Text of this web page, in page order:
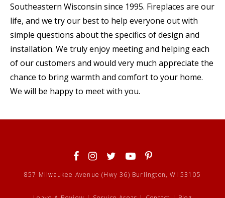
Southeastern Wisconsin since 1995. Fireplaces are our
life, and we try our best to help everyone out with
simple questions about the specifics of design and
installation. We truly enjoy meeting and helping each
of our customers and would very much appreciate the
chance to bring warmth and comfort to your home.
We will be happy to meet with you.
857 Milwaukee Avenue (Hwy 36) Burlington, WI 53105